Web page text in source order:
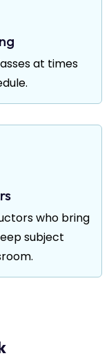
at times
who bring
subject